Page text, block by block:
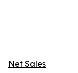
Net Sales